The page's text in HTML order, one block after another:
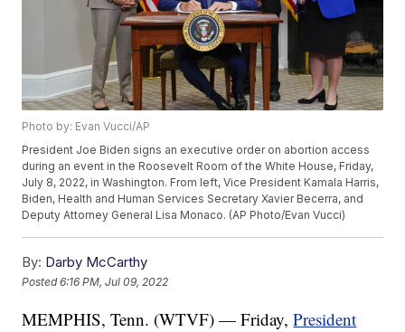
Photo by: Evan Vucci/AP
President Joe Biden signs an executive order on abortion access
during an event in the Roosevelt Room of the White House, Friday,
July 8, 2022, in Washington. From left, Vice President Kamala Harris,
Biden, Health and Human Services Secretary Xavier Becerra, and
Deputy Attorney General Lisa Monaco. (AP Photo/Evan Vucci)
By: Darby McCarthy
Posted6:16 PM, Jul 09, 2022
MEMPHIS, Tenn. (WTVF) — Friday,President